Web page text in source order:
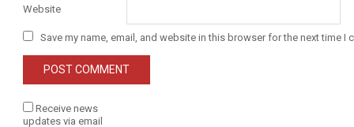
Website
Save my name, email, and website in this browser for the next time I
Receive news
updates via email